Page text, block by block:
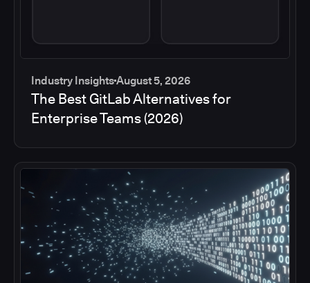
Industry InsightsAugust 5, 2026
The Best GitLab Alternatives for
Enterprise Teams (2026)